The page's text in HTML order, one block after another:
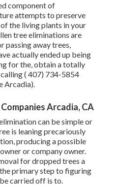
component of
attempts to preserve
the living plants in your
tree eliminations are
passing away trees,
actually ended up being
for the, obtain a totally
( 407) 734-5854
Arcadia).
Arcadia, CA
can be simple or
is leaning precariously
producing a possible
or company owner.
for dropped trees a
primary step to figuring
carried off is to.